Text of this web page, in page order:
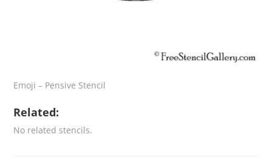
Emoji – Pensive Stencil
Related:
No related stencils.